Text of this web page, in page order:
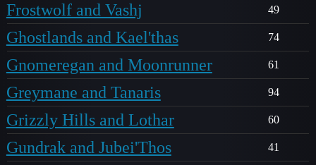
Frostwolf and Vashj 49
Ghostlands and Kael'thas 74
Gnomeregan and Moonrunner 61
Greymane and Tanaris 94
Grizzly Hills and Lothar 60
Gundrak and Jubei'Thos 41